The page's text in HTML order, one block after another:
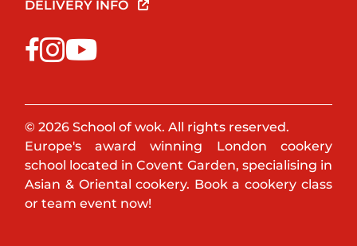
DELIVERY INFO
© 2026 School of wok. All rights reserved.
Europe's award winning London cookery
school located in Covent Garden, specialising in
Asian & Oriental cookery. Book a cookery class
or team event now!